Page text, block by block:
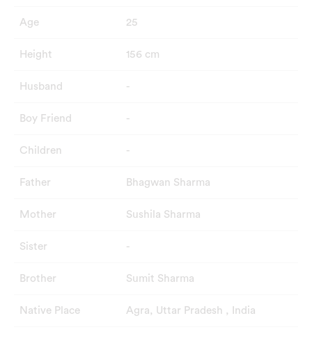
Age 25
Height 156 cm
Husband -
Boy Friend -
Children -
Father Bhagwan Sharma
Mother Sushila Sharma
Sister -
Brother Sumit Sharma
Native Place Agra, Uttar Pradesh , India